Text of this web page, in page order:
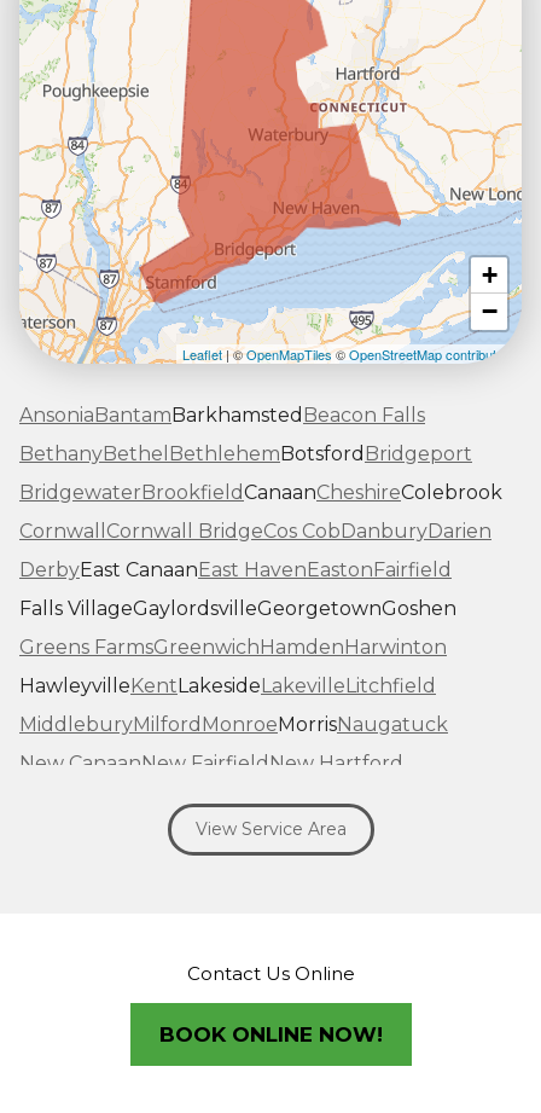
+
−
Leaflet| ©OpenMapTiles©OpenStreetMap contributors
AnsoniaBantamBarkhamsted Beacon Falls
BethanyBethel BethlehemBotsford Bridgeport
BridgewaterBrookfieldCanaanCheshireColebrook
Cornwall Cornwall BridgeCos CobDanburyDarien
DerbyEast CanaanEast HavenEastonFairfield
Falls VillageGaylordsvilleGeorgetownGoshen
Greens FarmsGreenwichHamdenHarwinton
HawleyvilleKentLakesideLakevilleLitchfield
MiddleburyMilford MonroeMorrisNaugatuck
New CanaanNew FairfieldNew Hartford
New MilfordNew Preston Marble Dale
Norfolk North Haven Northfield
Seymour SharonSheltonSherman
South BritainSouth KentSouthburySouthport
View Service Area
Contact Us Online
BOOK ONLINE NOW!